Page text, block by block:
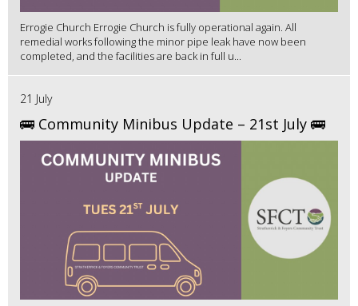
Errogie Church Errogie Church is fully operational again. All
remedial works following the minor pipe leak have now been
completed, and the facilities are back in full u...
21 July
🚌 Community Minibus Update – 21st July 🚌